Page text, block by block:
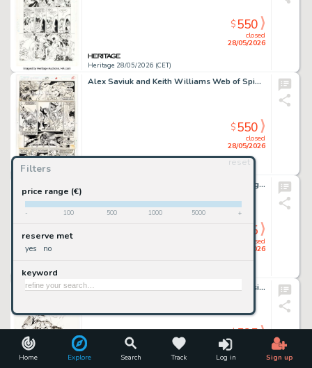
Home Explore Search Track Log in Sign up
Filters
reset
price range (€)
- 100 500 1000 5000 +
reserve met
yes no
keyword
Heritage 28/05/2026 (CET)
closed
28/05/2026
$550
Alex Saviuk and Keith Williams Web of Spider-Man #80 Story Page 5 Original Art (Marvel, 1991).
closed
28/05/2026
$550
David Finch - Lobo Specialty Illustration Original Art (undated).
closed
28/05/2026
525
Keron Grant Titans: Beast World: Waller Rising #1 Variant Cover Original Art (DC, 2024).
28/05/2026
$525